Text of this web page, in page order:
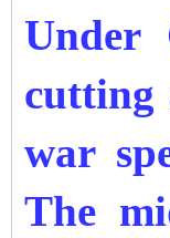
Under
cutting
war
The